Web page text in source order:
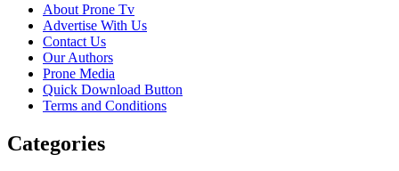
About Prone Tv
Advertise With Us
Contact Us
Our Authors
Prone Media
Quick Download Button
Terms and Conditions
Categories